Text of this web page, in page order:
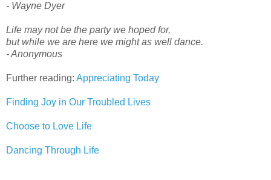
- Wayne Dyer
Life may not be the party we hoped for,
but while we are here we might as well dance.
- Anonymous
Further reading: Appreciating Today
Finding Joy in Our Troubled Lives
Choose to Love Life
Dancing Through Life